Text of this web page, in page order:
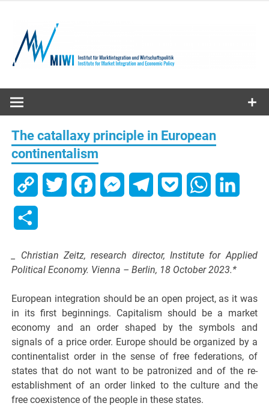
content
MIWI
Institute
The catallaxy principle in European
continentalism
Copy Twitter FacebookMessengerTelegramPocket WhatsApp
_ Christian Zeitz, research director, Institute for Applied
Political Economy. Vienna – Berlin, 18 October 2023.*
European integration should be an open project, as it was
in its first beginnings. Capitalism should be a market
economy and an order shaped by the symbols and
signals of a price order. Europe should be organized by a
continentalist order in the sense of free federations, of
states that do not want to be patronized and of the re-
establishment of an order linked to the culture and the
free coexistence of the people in these states.